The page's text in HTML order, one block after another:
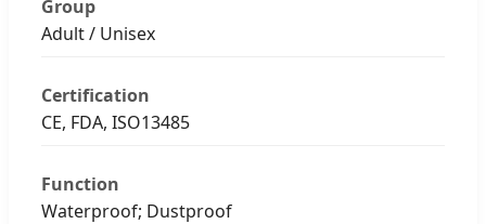
Group
Adult / Unisex
Certification
CE, FDA, ISO13485
Function
Waterproof; Dustproof